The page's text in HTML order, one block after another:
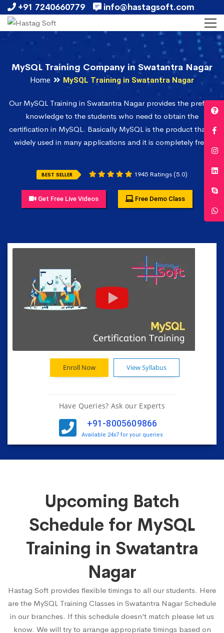
+91 7240660779 info@hastagsoft.com
MySQL Training Company in Swatantra Nagar
Home MySQL Training in Swatantra Nagar
Our MySQL Training in Swatantra Nagar provides the prefect
knowledge to the students who need to obtain the
certification in MySQL. Basically MySQL is the product that is
widely used in many applications and it is completely free.
BEST SELLER 1945 Ratings (5.0)
Get Free Live Videos Free Demo Class
Enroll Now View Syllabus
Have Queries? Ask our Experts
+91-8005609866
Available 24x7 for your queries
Upcoming Batch
Schedule for MySQL
Training in Swatantra
Nagar
Hastag Soft provides flexible timings to all our students. Here
are the MySQL Training Classes in Swatantra Nagar Schedule
in our branches. If this schedule doesn’t match please let us
know. We will try to arrange appropriate timings based on